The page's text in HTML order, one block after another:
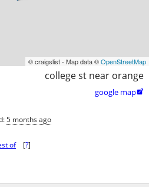
© craigslist - Map data ©OpenStreetMap
college st near orange
google map
5 months ago
of [?]